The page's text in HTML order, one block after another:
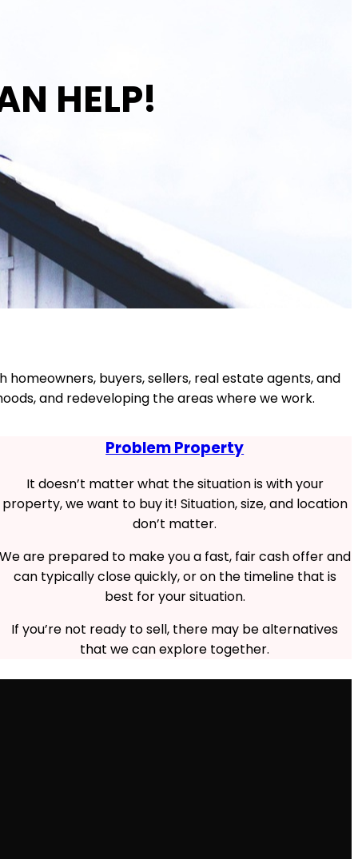
HELP!
homeowners, buyers, sellers, real estate agents, and
and redeveloping the areas where we work.
Problem Property
It doesn’t matter what the situation is with your
property, we want to buy it! Situation, size, and location
don’t matter.
are prepared to make you a fast, fair cash offer and
can typically close quickly, or on the timeline that is
best for your situation.
If you’re not ready to sell, there may be alternatives
that we can explore together.